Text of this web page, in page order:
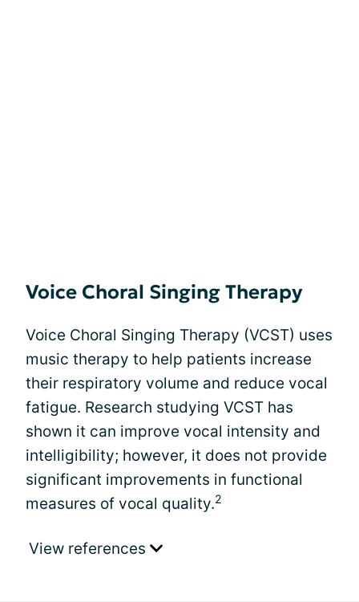
Voice Choral Singing Therapy
Voice Choral Singing Therapy (VCST) uses
music therapy to help patients increase
their respiratory volume and reduce vocal
fatigue. Research studying VCST has
shown it can improve vocal intensity and
intelligibility; however, it does not provide
significant improvements in functional
measures of vocal quality.2
View references